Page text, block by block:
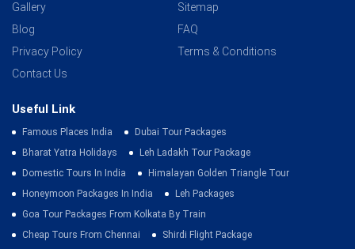
Gallery
Sitemap
Blog
FAQ
Privacy Policy
Terms & Conditions
Contact Us
Useful Link
Famous Places India
Dubai Tour Packages
Bharat Yatra Holidays
Leh Ladakh Tour Package
Domestic Tours In India
Himalayan Golden Triangle Tour
Honeymoon Packages In India
Leh Packages
Goa Tour Packages From Kolkata By Train
Cheap Tours From Chennai
Shirdi Flight Package